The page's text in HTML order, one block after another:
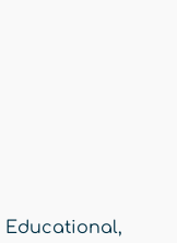
Educational,